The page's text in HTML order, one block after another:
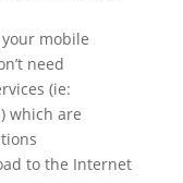
mobile
need
(ie:
which are
to the Internet